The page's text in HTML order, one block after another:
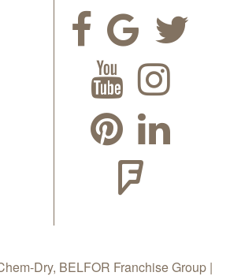
Dry, BELFOR Franchise Group |